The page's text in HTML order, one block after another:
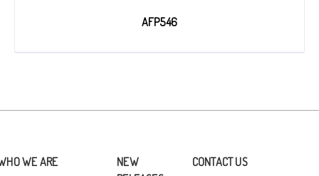
AFP546
WE ARE
NEW
CONTACT US